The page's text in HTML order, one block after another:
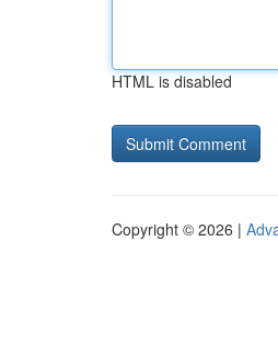
HTML is disabled
Copyright © 2026 |